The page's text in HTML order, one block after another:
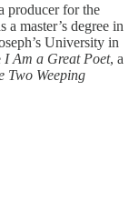
producer for the
master’s degree in
University in
I Am a Great Poet, a
Two Weeping